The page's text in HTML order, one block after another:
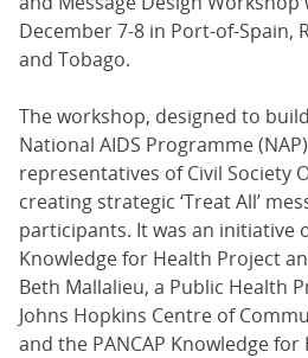
December 7-8 in Port-of-Spain,
and Tobago.
The workshop, designed to
National AIDS Programme
representatives of Civil Society
creating strategic ‘Treat All’
participants. It was an initiative
Knowledge for Health Project
Beth Mallalieu, a Public Health
Johns Hopkins Centre of
and the PANCAP Knowledge